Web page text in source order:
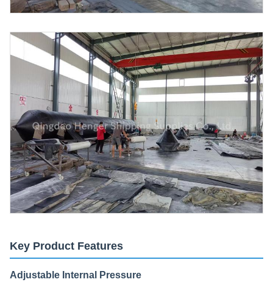
Key Product Features
Adjustable Internal Pressure